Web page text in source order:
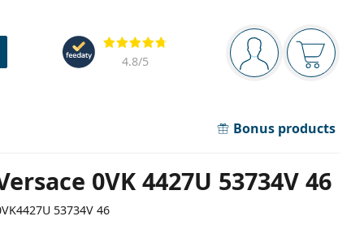
Navigation panel
You are logged in
Your
Reviews
4.8/5
Bonus products
0VK 4427U 53734V 46
53734V 46